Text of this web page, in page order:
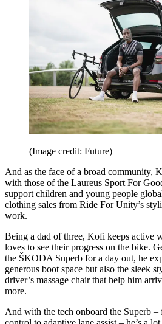
(Image credit: Future)
And as the face of a broad community,
with those of the Laureus Sport For
support children and young people
clothing sales from Ride For Unity’s
work.
Being a dad of three, Kofi keeps active
loves to see their progress on the bike.
the ŠKODA Superb for a day out, he
generous boot space but also the sleek
driver’s massage chair that help him
more.
And with the tech onboard the Superb –